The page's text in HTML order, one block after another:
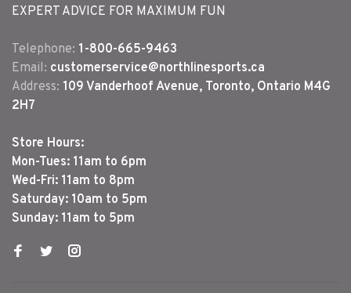
EXPERT ADVICE FOR MAXIMUM FUN
Telephone: 1-800-665-9463
Email: customerservice@northlinesports.ca
Address: 109 Vanderhoof Avenue, Toronto, Ontario M4G
2H7
Store Hours:
Mon-Tues: 11am to 6pm
Wed-Fri: 11am to 8pm
Saturday: 10am to 5pm
Sunday: 11am to 5pm